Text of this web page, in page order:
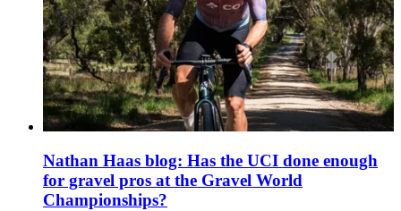
Nathan Haas blog: Has the UCI done enough
for gravel pros at the Gravel World
Championships?